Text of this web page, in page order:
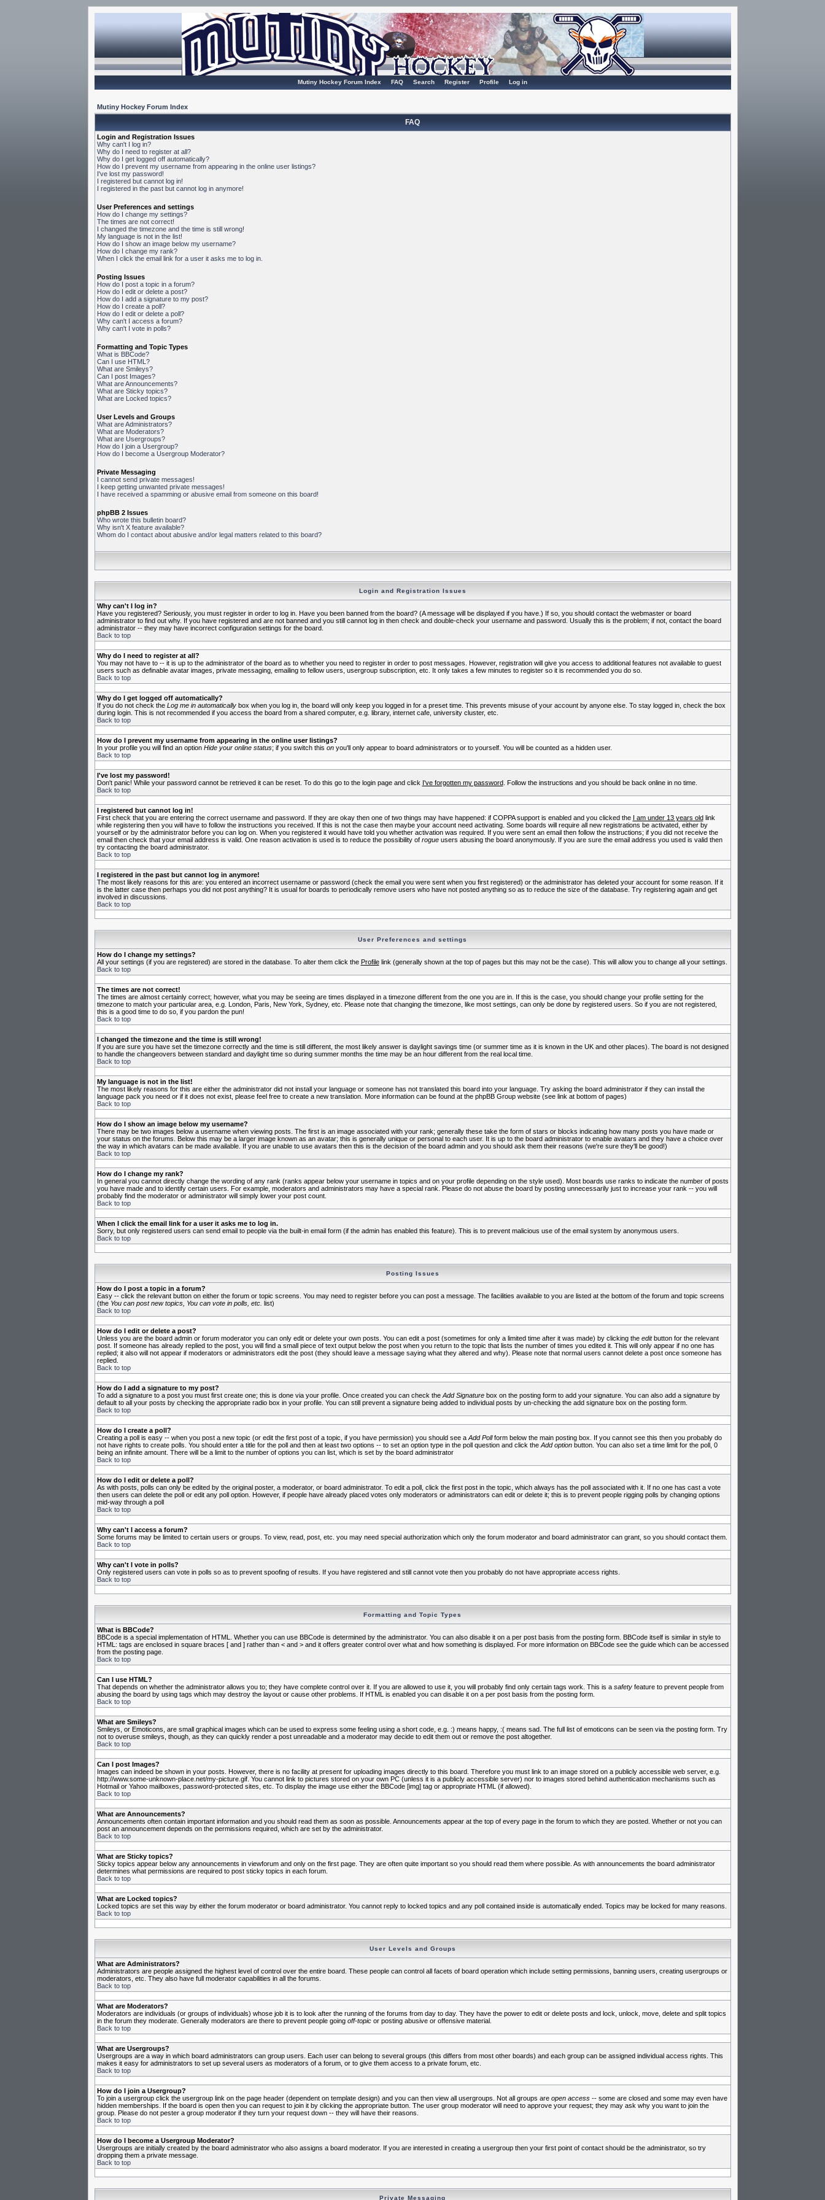
Mutiny Hockey Forum Index FAQ Search Register Profile Log in
Mutiny Hockey Forum Index
FAQ
Login and Registration Issues
Why can't I log in?
Why do I need to register at all?
Why do I get logged off automatically?
How do I prevent my username from appearing in the online user listings?
I've lost my password!
I registered but cannot log in!
I registered in the past but cannot log in anymore!
User Preferences and settings
How do I change my settings?
The times are not correct!
I changed the timezone and the time is still wrong!
My language is not in the list!
How do I show an image below my username?
How do I change my rank?
When I click the email link for a user it asks me to log in.
Posting Issues
How do I post a topic in a forum?
How do I edit or delete a post?
How do I add a signature to my post?
How do I create a poll?
How do I edit or delete a poll?
Why can't I access a forum?
Why can't I vote in polls?
Formatting and Topic Types
What is BBCode?
Can I use HTML?
What are Smileys?
Can I post Images?
What are Announcements?
What are Sticky topics?
What are Locked topics?
User Levels and Groups
What are Administrators?
What are Moderators?
What are Usergroups?
How do I join a Usergroup?
How do I become a Usergroup Moderator?
Private Messaging
I cannot send private messages!
I keep getting unwanted private messages!
I have received a spamming or abusive email from someone on this board!
phpBB 2 Issues
Who wrote this bulletin board?
Why isn't X feature available?
Whom do I contact about abusive and/or legal matters related to this board?
Login and Registration Issues
Why can't I log in?
Have you registered? Seriously, you must register in order to log in. Have you been banned from the board? (A message will be displayed if you have.) If so, you should contact the webmaster or board
administrator to find out why. If you have registered and are not banned and you still cannot log in then check and double-check your username and password. Usually this is the problem; if not, contact the board
administrator -- they may have incorrect configuration settings for the board.
Back to top
Why do I need to register at all?
You may not have to -- it is up to the administrator of the board as to whether you need to register in order to post messages. However, registration will give you access to additional features not available to guest
users such as definable avatar images, private messaging, emailing to fellow users, usergroup subscription, etc. It only takes a few minutes to register so it is recommended you do so.
Back to top
Why do I get logged off automatically?
If you do not check the Log me in automaticallybox when you log in, the board will only keep you logged in for a preset time. This prevents misuse of your account by anyone else. To stay logged in, check the box
during login. This is not recommended if you access the board from a shared computer, e.g. library, internet cafe, university cluster, etc.
Back to top
How do I prevent my username from appearing in the online user listings?
In your profile you will find an option Hide your online status; if you switch this onyou'll only appear to board administrators or to yourself. You will be counted as a hidden user.
Back to top
I've lost my password!
Don't panic! While your password cannot be retrieved it can be reset. To do this go to the login page and click I've forgotten my password. Follow the instructions and you should be back online in no time.
Back to top
I registered but cannot log in!
First check that you are entering the correct username and password. If they are okay then one of two things may have happened: if COPPA support is enabled and you clicked the I am under 13 years oldlink
while registering then you will have to follow the instructions you received. If this is not the case then maybe your account need activating. Some boards will require all new registrations be activated, either by
yourself or by the administrator before you can log on. When you registered it would have told you whether activation was required. If you were sent an email then follow the instructions; if you did not receive the
email then check that your email address is valid. One reason activation is used is to reduce the possibility of rogueusers abusing the board anonymously. If you are sure the email address you used is valid then
try contacting the board administrator.
Back to top
I registered in the past but cannot log in anymore!
The most likely reasons for this are: you entered an incorrect username or password (check the email you were sent when you first registered) or the administrator has deleted your account for some reason. If it
is the latter case then perhaps you did not post anything? It is usual for boards to periodically remove users who have not posted anything so as to reduce the size of the database. Try registering again and get
involved in discussions.
Back to top
User Preferences and settings
How do I change my settings?
All your settings (if you are registered) are stored in the database. To alter them click the Profilelink (generally shown at the top of pages but this may not be the case). This will allow you to change all your settings.
Back to top
The times are not correct!
The times are almost certainly correct; however, what you may be seeing are times displayed in a timezone different from the one you are in. If this is the case, you should change your profile setting for the
timezone to match your particular area, e.g. London, Paris, New York, Sydney, etc. Please note that changing the timezone, like most settings, can only be done by registered users. So if you are not registered,
this is a good time to do so, if you pardon the pun!
Back to top
I changed the timezone and the time is still wrong!
If you are sure you have set the timezone correctly and the time is still different, the most likely answer is daylight savings time (or summer time as it is known in the UK and other places). The board is not designed
to handle the changeovers between standard and daylight time so during summer months the time may be an hour different from the real local time.
Back to top
My language is not in the list!
The most likely reasons for this are either the administrator did not install your language or someone has not translated this board into your language. Try asking the board administrator if they can install the
language pack you need or if it does not exist, please feel free to create a new translation. More information can be found at the phpBB Group website (see link at bottom of pages)
Back to top
How do I show an image below my username?
There may be two images below a username when viewing posts. The first is an image associated with your rank; generally these take the form of stars or blocks indicating how many posts you have made or
your status on the forums. Below this may be a larger image known as an avatar; this is generally unique or personal to each user. It is up to the board administrator to enable avatars and they have a choice over
the way in which avatars can be made available. If you are unable to use avatars then this is the decision of the board admin and you should ask them their reasons (we're sure they'll be good!)
Back to top
How do I change my rank?
In general you cannot directly change the wording of any rank (ranks appear below your username in topics and on your profile depending on the style used). Most boards use ranks to indicate the number of posts
you have made and to identify certain users. For example, moderators and administrators may have a special rank. Please do not abuse the board by posting unnecessarily just to increase your rank -- you will
probably find the moderator or administrator will simply lower your post count.
Back to top
When I click the email link for a user it asks me to log in.
Sorry, but only registered users can send email to people via the built-in email form (if the admin has enabled this feature). This is to prevent malicious use of the email system by anonymous users.
Back to top
Posting Issues
How do I post a topic in a forum?
Easy -- click the relevant button on either the forum or topic screens. You may need to register before you can post a message. The facilities available to you are listed at the bottom of the forum and topic screens
(the You can post new topics, You can vote in polls, etc. list)
Back to top
How do I edit or delete a post?
Unless you are the board admin or forum moderator you can only edit or delete your own posts. You can edit a post (sometimes for only a limited time after it was made) by clicking the editbutton for the relevant
post. If someone has already replied to the post, you will find a small piece of text output below the post when you return to the topic that lists the number of times you edited it. This will only appear if no one has
replied; it also will not appear if moderators or administrators edit the post (they should leave a message saying what they altered and why). Please note that normal users cannot delete a post once someone has
replied.
Back to top
How do I add a signature to my post?
To add a signature to a post you must first create one; this is done via your profile. Once created you can check the Add Signaturebox on the posting form to add your signature. You can also add a signature by
default to all your posts by checking the appropriate radio box in your profile. You can still prevent a signature being added to individual posts by un-checking the add signature box on the posting form.
Back to top
How do I create a poll?
Creating a poll is easy -- when you post a new topic (or edit the first post of a topic, if you have permission) you should see a Add Pollform below the main posting box. If you cannot see this then you probably do
not have rights to create polls. You should enter a title for the poll and then at least two options -- to set an option type in the poll question and click the Add optionbutton. You can also set a time limit for the poll, 0
being an infinite amount. There will be a limit to the number of options you can list, which is set by the board administrator
Back to top
How do I edit or delete a poll?
As with posts, polls can only be edited by the original poster, a moderator, or board administrator. To edit a poll, click the first post in the topic, which always has the poll associated with it. If no one has cast a vote
then users can delete the poll or edit any poll option. However, if people have already placed votes only moderators or administrators can edit or delete it; this is to prevent people rigging polls by changing options
mid-way through a poll
Back to top
Why can't I access a forum?
Some forums may be limited to certain users or groups. To view, read, post, etc. you may need special authorization which only the forum moderator and board administrator can grant, so you should contact them.
Back to top
Why can't I vote in polls?
Only registered users can vote in polls so as to prevent spoofing of results. If you have registered and still cannot vote then you probably do not have appropriate access rights.
Back to top
Formatting and Topic Types
What is BBCode?
BBCode is a special implementation of HTML. Whether you can use BBCode is determined by the administrator. You can also disable it on a per post basis from the posting form. BBCode itself is similar in style to
HTML: tags are enclosed in square braces [ and ] rather than < and > and it offers greater control over what and how something is displayed. For more information on BBCode see the guide which can be accessed
from the posting page.
Back to top
Can I use HTML?
That depends on whether the administrator allows you to; they have complete control over it. If you are allowed to use it, you will probably find only certain tags work. This is a safetyfeature to prevent people from
abusing the board by using tags which may destroy the layout or cause other problems. If HTML is enabled you can disable it on a per post basis from the posting form.
Back to top
What are Smileys?
Smileys, or Emoticons, are small graphical images which can be used to express some feeling using a short code, e.g. :) means happy, :( means sad. The full list of emoticons can be seen via the posting form. Try
not to overuse smileys, though, as they can quickly render a post unreadable and a moderator may decide to edit them out or remove the post altogether.
Back to top
Can I post Images?
Images can indeed be shown in your posts. However, there is no facility at present for uploading images directly to this board. Therefore you must link to an image stored on a publicly accessible web server, e.g.
http://www.some-unknown-place.net/my-picture.gif. You cannot link to pictures stored on your own PC (unless it is a publicly accessible server) nor to images stored behind authentication mechanisms such as
Hotmail or Yahoo mailboxes, password-protected sites, etc. To display the image use either the BBCode [img] tag or appropriate HTML (if allowed).
Back to top
What are Announcements?
Announcements often contain important information and you should read them as soon as possible. Announcements appear at the top of every page in the forum to which they are posted. Whether or not you can
post an announcement depends on the permissions required, which are set by the administrator.
Back to top
What are Sticky topics?
Sticky topics appear below any announcements in viewforum and only on the first page. They are often quite important so you should read them where possible. As with announcements the board administrator
determines what permissions are required to post sticky topics in each forum.
Back to top
What are Locked topics?
Locked topics are set this way by either the forum moderator or board administrator. You cannot reply to locked topics and any poll contained inside is automatically ended. Topics may be locked for many reasons.
Back to top
User Levels and Groups
What are Administrators?
Administrators are people assigned the highest level of control over the entire board. These people can control all facets of board operation which include setting permissions, banning users, creating usergroups or
moderators, etc. They also have full moderator capabilities in all the forums.
Back to top
What are Moderators?
Moderators are individuals (or groups of individuals) whose job it is to look after the running of the forums from day to day. They have the power to edit or delete posts and lock, unlock, move, delete and split topics
in the forum they moderate. Generally moderators are there to prevent people going off-topicor posting abusive or offensive material.
Back to top
What are Usergroups?
Usergroups are a way in which board administrators can group users. Each user can belong to several groups (this differs from most other boards) and each group can be assigned individual access rights. This
makes it easy for administrators to set up several users as moderators of a forum, or to give them access to a private forum, etc.
Back to top
How do I join a Usergroup?
To join a usergroup click the usergroup link on the page header (dependent on template design) and you can then view all usergroups. Not all groups are open access-- some are closed and some may even have
hidden memberships. If the board is open then you can request to join it by clicking the appropriate button. The user group moderator will need to approve your request; they may ask why you want to join the
group. Please do not pester a group moderator if they turn your request down -- they will have their reasons.
Back to top
How do I become a Usergroup Moderator?
Usergroups are initially created by the board administrator who also assigns a board moderator. If you are interested in creating a usergroup then your first point of contact should be the administrator, so try
dropping them a private message.
Back to top
Private Messaging